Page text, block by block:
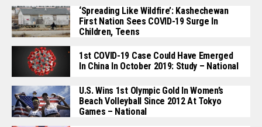
‘Spreading Like Wildfire’: Kashechewan
First Nation Sees COVID-19 Surge In
Children, Teens
1st COVID-19 Case Could Have Emerged
In China In October 2019: Study – National
U.S. Wins 1st Olympic Gold In Women’s
Beach Volleyball Since 2012 At Tokyo
Games – National